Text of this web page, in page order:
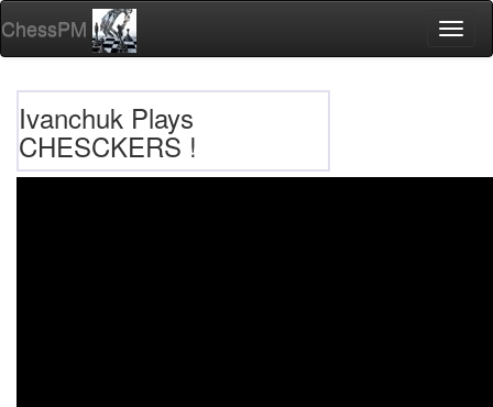
ChessPM
Ivanchuk Plays
CHESCKERS !